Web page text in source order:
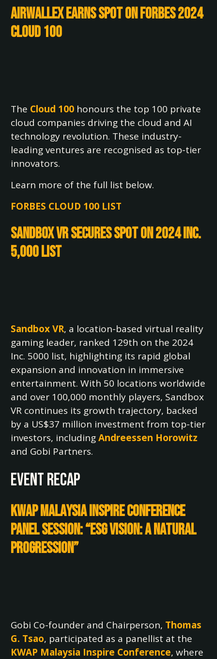
Airwallex Earns Spot on Forbes 2024
Cloud 100
The Cloud 100 honours the top 100 private
cloud companies driving the cloud and AI
technology revolution. These industry-
leading ventures are recognised as top-tier
innovators.
Learn more of the full list below.
FORBES CLOUD 100 LIST
Sandbox VR Secures Spot on 2024 Inc.
5,000 List
Sandbox VR, a location-based virtual reality
gaming leader, ranked 129th on the 2024
Inc. 5000 list, highlighting its rapid global
expansion and innovation in immersive
entertainment. With 50 locations worldwide
and over 100,000 monthly players, Sandbox
VR continues its growth trajectory, backed
by a US$37 million investment from top-tier
investors, includingAndreessen Horowitz
and Gobi Partners.
EVENT RECAP
KWAP Malaysia Inspire Conference
Panel Session: “ESG Vision: A Natural
Progression”
Gobi Co-founder and Chairperson, Thomas
G. Tsao, participated as a panellist at the
KWAP Malaysia Inspire Conference, where